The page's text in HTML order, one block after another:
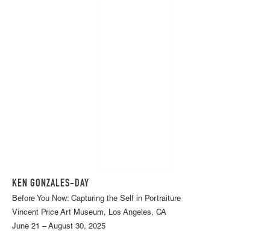
KEN GONZALES-DAY
Before You Now: Capturing the Self in Portraiture
Vincent Price Art Museum, Los Angeles, CA
June 21 – August 30, 2025